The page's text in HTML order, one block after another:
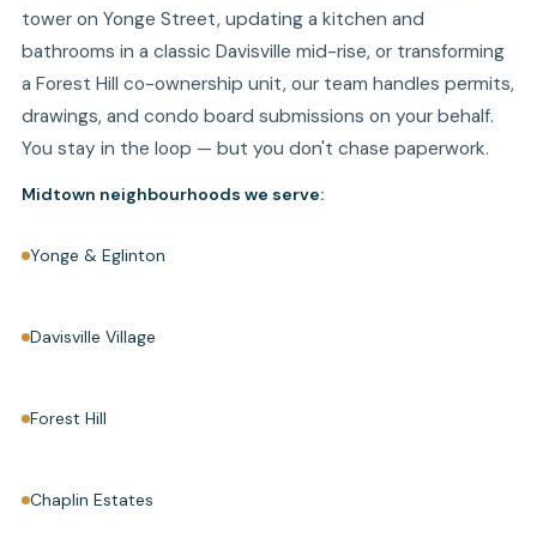
tower on Yonge Street, updating a kitchen and
bathrooms in a classic Davisville mid-rise, or transforming
a Forest Hill co-ownership unit, our team handles permits,
drawings, and condo board submissions on your behalf.
You stay in the loop — but you don't chase paperwork.
Midtown neighbourhoods we serve:
Yonge & Eglinton
Davisville Village
Forest Hill
Chaplin Estates